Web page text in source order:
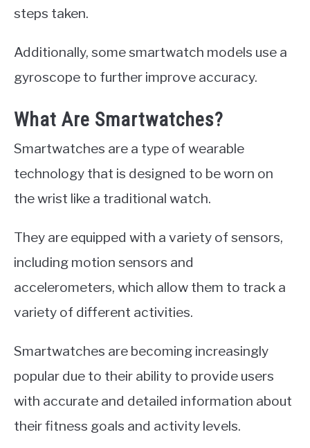
steps taken.
Additionally, some smartwatch models use a
gyroscope to further improve accuracy.
What Are Smartwatches?
Smartwatches are a type of wearable
technology that is designed to be worn on
the wrist like a traditional watch.
They are equipped with a variety of sensors,
including motion sensors and
accelerometers, which allow them to track a
variety of different activities.
Smartwatches are becoming increasingly
popular due to their ability to provide users
with accurate and detailed information about
their fitness goals and activity levels.